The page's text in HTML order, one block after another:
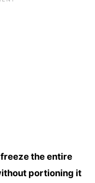
the entire
portioning it